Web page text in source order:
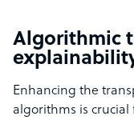
Algorithmic
Enhancing the
algorithms is